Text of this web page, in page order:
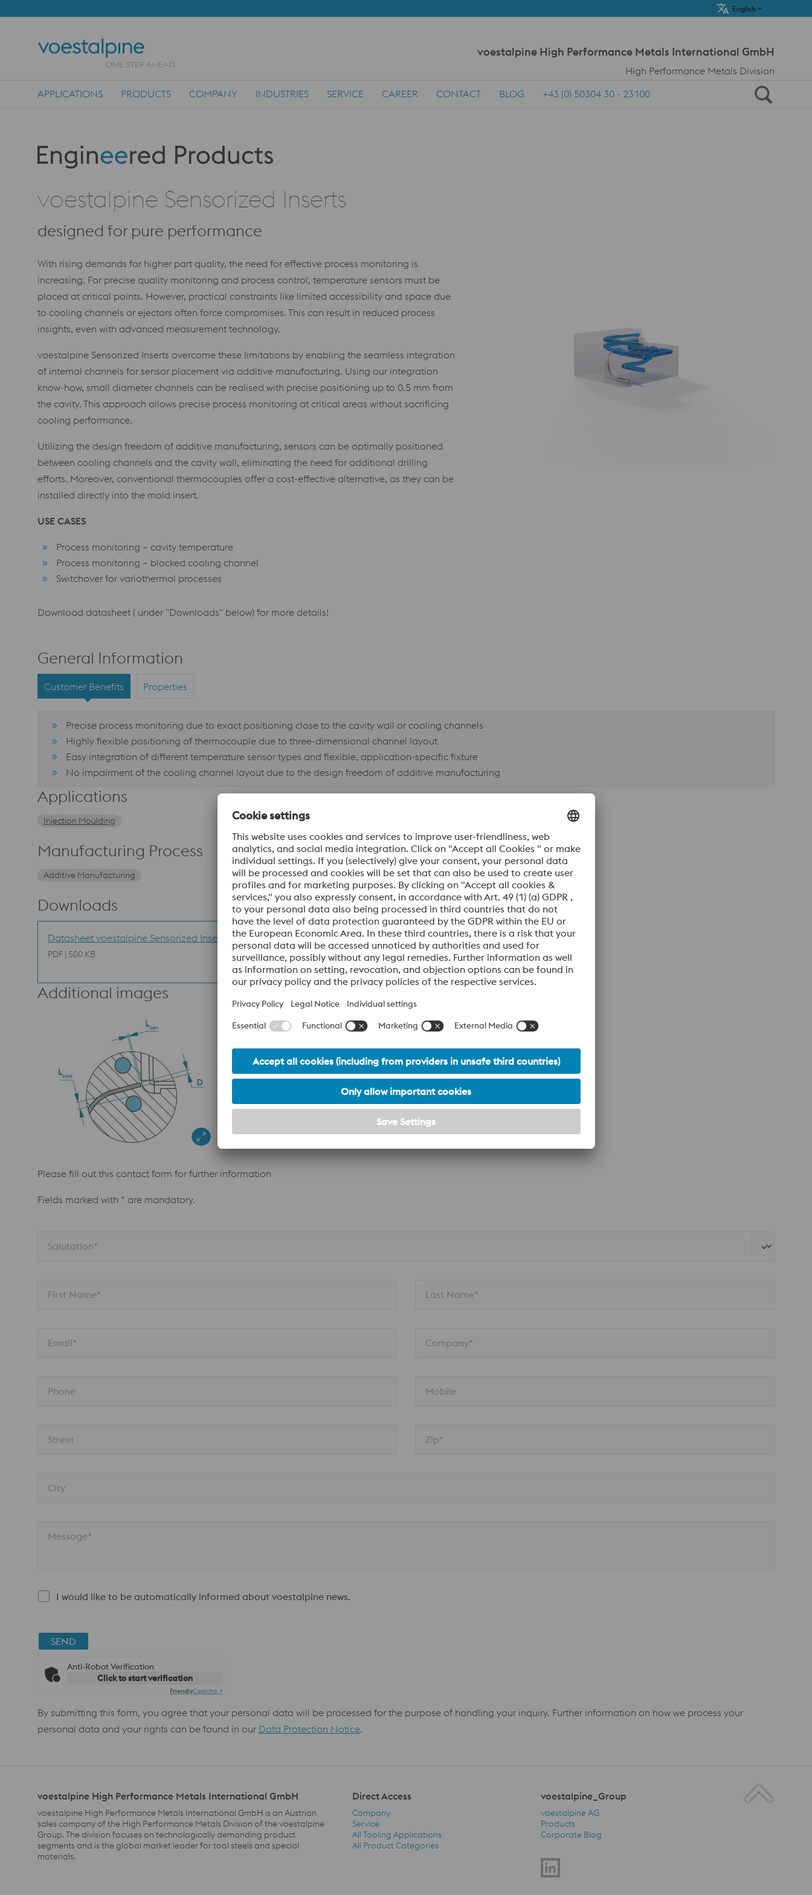
English
voestalpine High Performance Metals International GmbH
High Performance Metals Division
APPLICATIONS PRODUCTS COMPANY INDUSTRIES SERVICE CAREER CONTACT BLOG +43 (0) 50304 30 - 23100
Produktkategorie: Engineered Products
voestalpine Sensorized Inserts
designed for pure performance
With rising demands for higher part quality, the need for effective process monitoring is
increasing. For precise quality monitoring and process control, temperature sensors must be
placed at critical points. However, practical constraints like limited accessibility and space due
to cooling channels or ejectors often force compromises. This can result in reduced process
insights, even with advanced measurement technology.
voestalpine Sensorized Inserts overcome these limitations by enabling the seamless integration
of internal channels for sensor placement via additive manufacturing. Using our integration
know-how, small diameter channels can be realised with precise positioning up to 0.5 mm from
the cavity. This approach allows precise process monitoring at critical areas without sacrificing
cooling performance.
Utilizing the design freedom of additive manufacturing, sensors can be optimally positioned
between cooling channels and the cavity wall, eliminating the need for additional drilling
efforts. Moreover, conventional thermocouples offer a cost-effective alternative, as they can be
installed directly into the mold insert.
USE CASES
Process monitoring – cavity temperature
Process monitoring – blocked cooling channel
Switchover for variothermal processes
Download datasheet ( under "Downloads" below) for more details!
General Information
Customer Benefits Properties
Precise process monitoring due to exact positioning close to the cavity wall or cooling channels
Highly flexible positioning of thermocouple due to three-dimensional channel layout
Easy integration of different temperature sensor types and flexible, application-specific fixture
No impairment of the cooling channel layout due to the design freedom of additive manufacturing
Applications
Injection Moulding
Manufacturing Process
Additive Manufacturing
Downloads
Datasheet voestalpine Sensorized Inserts
PDF | 500 KB
Additional images
Please fill out this contact form for further information
Fields marked with * are mandatory.
Salutation*
First Name* Last Name*
Email* Company*
Phone Mobile
Street Zip*
City
Message*
I would like to be automatically informed about voestalpine news.
SEND
Anti-Robot Verification
Click to start verification
FriendlyCaptcha ⇗
By submitting this form, you agree that your personal data will be processed for the purpose of handling your inquiry. Further information on how we process your
personal data and your rights can be found in our Data Protection Notice.
voestalpine High Performance Metals International GmbH
voestalpine High Performance Metals International GmbH is an Austrian
sales company of the High Performance Metals Division of the voestalpine
Group. The division focuses on technologically demanding product
segments and is the global market leader for tool steels and special
materials.
Direct Access
Direct Access Navigation
Company
Service
All Tooling Applications
All Product Categories
voestalpine_Group
voestalpine_Group Navigation
voestalpine AG
Products
Corporate Blog